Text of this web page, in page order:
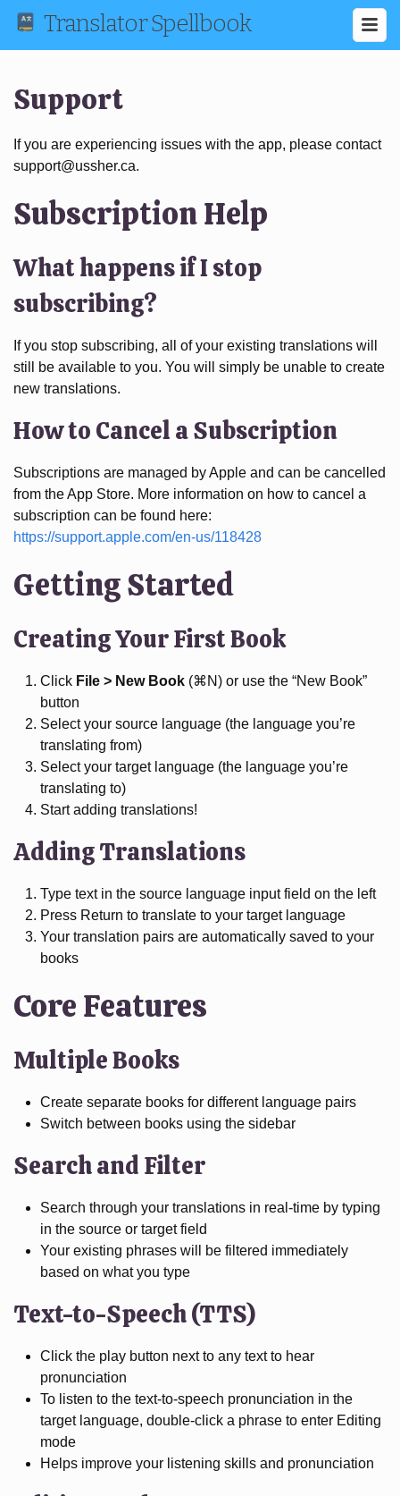
Translator Spellbook
Support
If you are experiencing issues with the app, please contact
support@ussher.ca.
Subscription Help
What happens if I stop
subscribing?
If you stop subscribing, all of your existing translations will
still be available to you. You will simply be unable to create
new translations.
How to Cancel a Subscription
Subscriptions are managed by Apple and can be cancelled
from the App Store. More information on how to cancel a
subscription can be found here:
https://support.apple.com/en-us/118428
Getting Started
Creating Your First Book
Click File > New Book (⌘N) or use the “New Book”
button
Select your source language (the language you’re
translating from)
Select your target language (the language you’re
translating to)
Start adding translations!
Adding Translations
Type text in the source language input field on the left
Press Return to translate to your target language
Your translation pairs are automatically saved to your
books
Core Features
Multiple Books
Create separate books for different language pairs
Switch between books using the sidebar
Search and Filter
Search through your translations in real-time by typing
in the source or target field
Your existing phrases will be filtered immediately
based on what you type
Text-to-Speech (TTS)
Click the play button next to any text to hear
pronunciation
To listen to the text-to-speech pronunciation in the
target language, double-click a phrase to enter Editing
mode
Helps improve your listening skills and pronunciation